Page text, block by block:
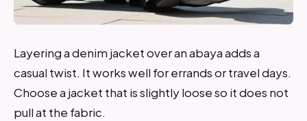
Layering a denim jacket over an abaya adds a
casual twist. It works well for errands or travel days.
Choose a jacket that is slightly loose so it does not
pull at the fabric.